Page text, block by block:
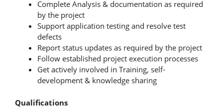
Complete Analysis & documentation as required
by the project
Support application testing and resolve test
defects
Report status updates as required by the project
Follow established project execution processes
Get actively involved in Training, self-
development & knowledge sharing
Qualifications